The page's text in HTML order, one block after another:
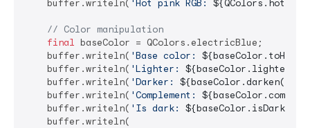
    buffer.writeln(
'Hot pink RGB:
// Color manipulation
final baseColor = QColors.electricBlue;
    buffer.writeln(
'Base color:
    buffer.writeln(
'Lighter: ${baseColor.lighten(
    buffer.writeln(
'Darker: ${baseColor.darken(
    buffer.writeln(
'Complement:
    buffer.writeln(
'Is dark: ${baseColor.isDark}
    buffer.writeln(